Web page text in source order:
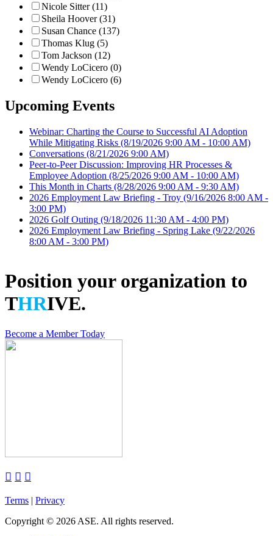
Nicole Sitter (11)
Sheila Hoover (31)
Susan Chance (137)
Thomas Klug (5)
Tom Jackson (12)
Wendy LoCicero (0)
Wendy LoCicero (6)
Upcoming Events
Webinar: Charting the Course to Successful AI Adoption
While Mitigating Risks (8/19/2026 9:00 AM - 10:00 AM)
Conversations (8/21/2026 9:00 AM)
Peer-to-Peer Discussion: Improving HR Processes &
Employee Adoption (8/25/2026 9:00 AM - 10:00 AM)
This Month in Charts (8/28/2026 9:00 AM - 9:30 AM)
2026 Employment Law Briefing - Troy (9/16/2026 8:00 AM -
3:00 PM)
2026 Golf Outing (9/18/2026 11:30 AM - 4:00 PM)
2026 Employment Law Briefing - Spring Lake (9/22/2026
8:00 AM - 3:00 PM)
Position your organization to
THRIVE.
Become a Member Today
  
Terms | Privacy
Copyright © 2026 ASE. All rights reserved.